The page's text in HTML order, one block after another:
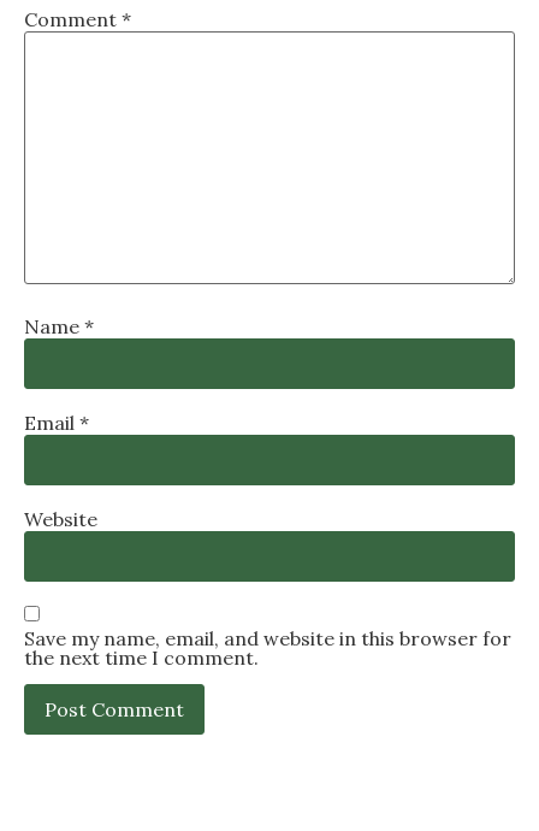
Comment *
Name *
Email *
Website
Save my name, email, and website in this browser for
the next time I comment.